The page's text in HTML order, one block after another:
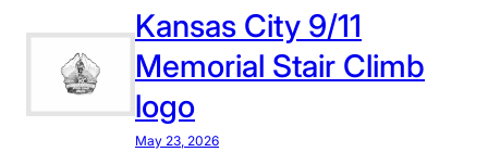
h
e
2
0
.
H
e
r
e
Kansas City 9/11
Memorial Stair Climb
logo
May 23, 2026